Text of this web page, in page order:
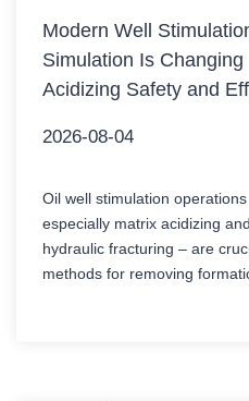
Modern Well
Simulation Is Changing
Acidizing Safety and
2026-08-04
Oil well stimulation
especially matrix acidizing
hydraulic fracturing – are
methods for removing